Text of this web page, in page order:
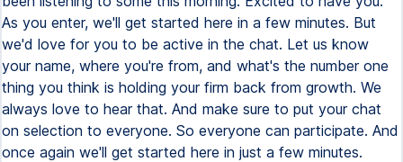
As you enter, we'll get started here in a few minutes. But
we'd love for you to be active in the chat. Let us know
your name, where you're from, and what's the number one
thing you think is holding your firm back from growth. We
always love to hear that. And make sure to put your chat
on selection to everyone. So everyone can participate. And
once again we'll get started here in just a few minutes.